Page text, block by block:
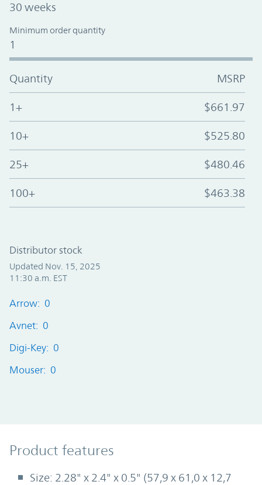
30 weeks
Minimum order quantity
1
Quantity MSRP
1+ $661.97
10+ $525.80
25+ $480.46
100+ $463.38
Distributor stock
Updated Nov. 15, 2025
11:30 a.m. EST
Arrow: 0
Avnet: 0
Digi-Key: 0
Mouser: 0
Product Features
Product features
Size: 2.28" x 2.4" x 0.5" (57,9 x 61,0 x 12,7